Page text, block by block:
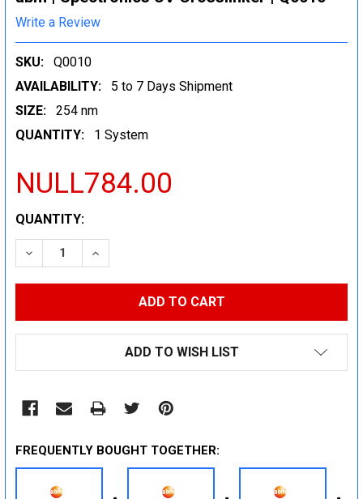
Write a Review
SKU:
Q0010
AVAILABILITY:
5 to 7 Days Shipment
SIZE:
254 nm
QUANTITY:
1 System
NULL784.00
CURRENT
STOCK:
QUANTITY:
DECREASE QUANTITY:INCREASE QUANTITY:
ADD TO WISH LIST
FREQUENTLY BOUGHT TOGETHER: